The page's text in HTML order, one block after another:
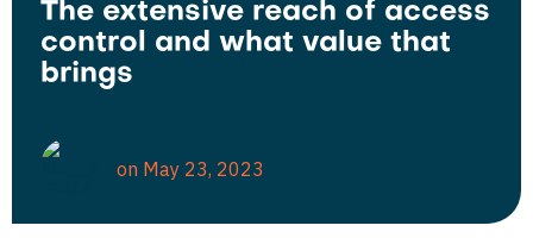
The extensive reach of access
control and what value that
brings
on May 23, 2023